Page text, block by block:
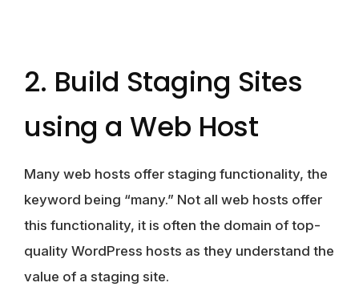
2. Build Staging Sites
using a Web Host
Many web hosts offer staging functionality, the
keyword being “many.” Not all web hosts offer
this functionality, it is often the domain of top-
quality WordPress hosts as they understand the
value of a staging site.